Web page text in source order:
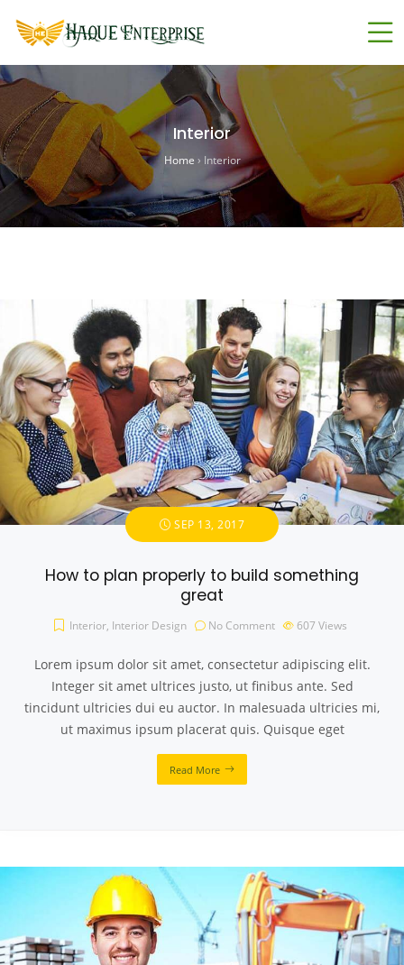
Interior
Home › Interior
SEP 13, 2017
How to plan properly to build something
great
Interior, Interior Design No Comment 607 Views
Lorem ipsum dolor sit amet, consectetur adipiscing elit.
Integer sit amet ultrices justo, ut finibus ante. Sed
tincidunt ultricies dui eu auctor. In malesuada ultricies mi,
ut maximus ipsum placerat quis. Quisque eget
Read More